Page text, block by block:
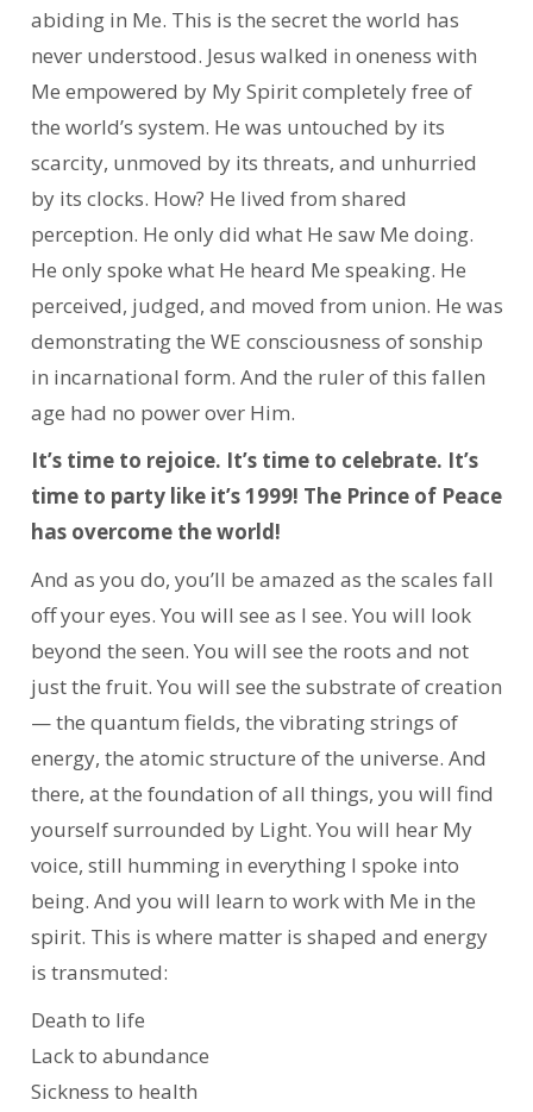
abiding in Me. This is the secret the world has
never understood. Jesus walked in oneness with
Me empowered by My Spirit completely free of
the world’s system. He was untouched by its
scarcity, unmoved by its threats, and unhurried
by its clocks. How? He lived from shared
perception. He only did what He saw Me doing.
He only spoke what He heard Me speaking. He
perceived, judged, and moved from union. He was
demonstrating the WE consciousness of sonship
in incarnational form. And the ruler of this fallen
age had no power over Him.
It’s time to rejoice. It’s time to celebrate. It’s
time to party like it’s 1999! The Prince of Peace
has overcome the world!
And as you do, you’ll be amazed as the scales fall
off your eyes. You will see as I see. You will look
beyond the seen. You will see the roots and not
just the fruit. You will see the substrate of creation
— the quantum fields, the vibrating strings of
energy, the atomic structure of the universe. And
there, at the foundation of all things, you will find
yourself surrounded by Light. You will hear My
voice, still humming in everything I spoke into
being. And you will learn to work with Me in the
spirit. This is where matter is shaped and energy
is transmuted:
Death to life
Lack to abundance
Sickness to health